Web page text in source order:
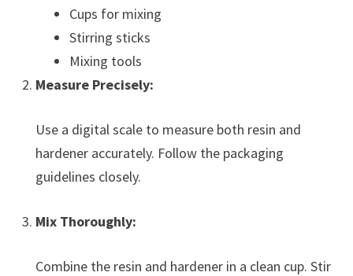
Cups for mixing
Stirring sticks
Mixing tools
Measure Precisely:
Use a digital scale to measure both resin and
hardener accurately. Follow the packaging
guidelines closely.
Mix Thoroughly:
Combine the resin and hardener in a clean cup. Stir